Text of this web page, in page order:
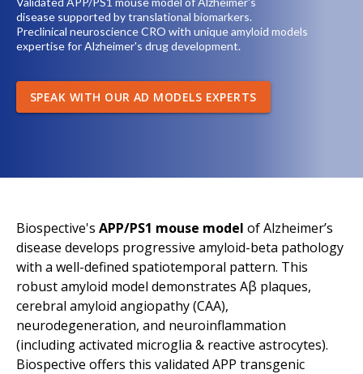
disease supported by translational biomarkers.
Preclinical neuroscience CRO with unique amyloid models
expertise for Alzheimer's drug development.
SPEAK WITH OUR AD MODELS EXPERTS
Biospective's APP/PS1 mouse model of Alzheimer’s
disease develops progressive amyloid-beta pathology
with a well-defined spatiotemporal pattern. This
robust amyloid model demonstrates Aβ plaques,
cerebral amyloid angiopathy (CAA),
neurodegeneration, and neuroinflammation
(including activated microglia & reactive astrocytes).
Biospective offers this validated APP transgenic